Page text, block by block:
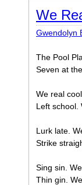
We
Gwendolyn
The Pool
Seven at
We real
Left school.
Lurk late.
Strike
Sing sin. We
Thin gin. We